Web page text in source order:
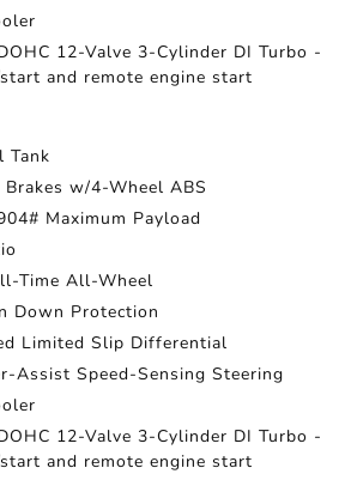
12-Valve 3-Cylinder DI Turbo -
and remote engine start
Tank
w/4-Wheel ABS
Maximum Payload
Time All-Wheel
Down Protection
Limited Slip Differential
Assist Speed-Sensing Steering
12-Valve 3-Cylinder DI Turbo -
and remote engine start